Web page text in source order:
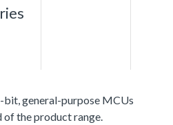
general-purpose MCUs
of the product range.